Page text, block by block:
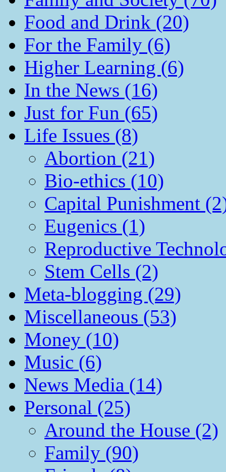
Food and Drink (20)
For the Family (6)
Higher Learning (6)
In the News (16)
Just for Fun (65)
Life Issues (8)
Abortion (21)
Bio-ethics (10)
Capital Punishment
Eugenics (1)
Reproductive
Stem Cells (2)
Meta-blogging (29)
Miscellaneous (53)
Money (10)
Music (6)
News Media (14)
Personal (25)
Around the House (2)
Family (90)